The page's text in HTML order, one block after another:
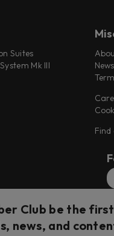
Suites
Mk III
Club be the
news, and